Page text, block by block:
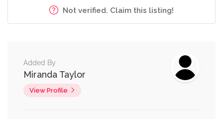
Not verified. Claim this listing!
Added By
Miranda Taylor
View Profile